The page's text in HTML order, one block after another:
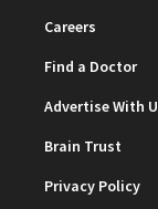
Careers
Find a Doctor
Advertise With
Brain Trust
Privacy Policy